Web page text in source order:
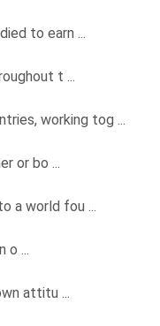
to earn ...
t ...
working tog ...
or bo ...
a world fou ...
o ...
attitu ...